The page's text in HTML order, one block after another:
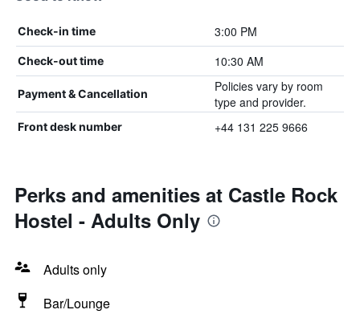
Check-in time 3:00 PM
Check-out time 10:30 AM
Payment & Cancellation
Policies vary by room
type and provider.
Front desk number +44 131 225 9666
Perks and amenities at Castle Rock
Hostel - Adults Only
Adults only
Bar/Lounge